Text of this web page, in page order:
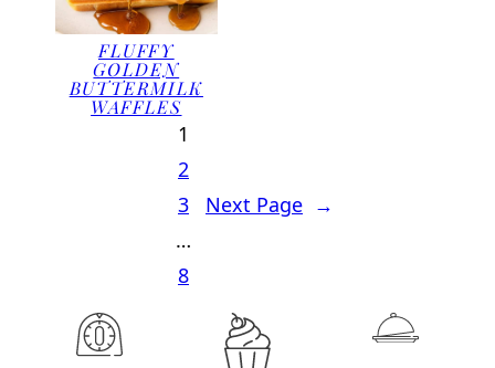
FLUFFY
GOLDEN
BUTTERMILK
WAFFLES
1
2
3
…
8
Next Page →